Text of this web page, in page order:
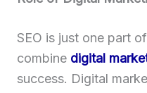
SEO is just one part
combine digital
success. Digital